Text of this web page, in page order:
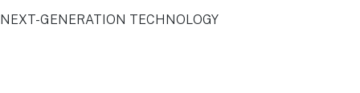
NEXT-GENERATION TECHNOLOGY